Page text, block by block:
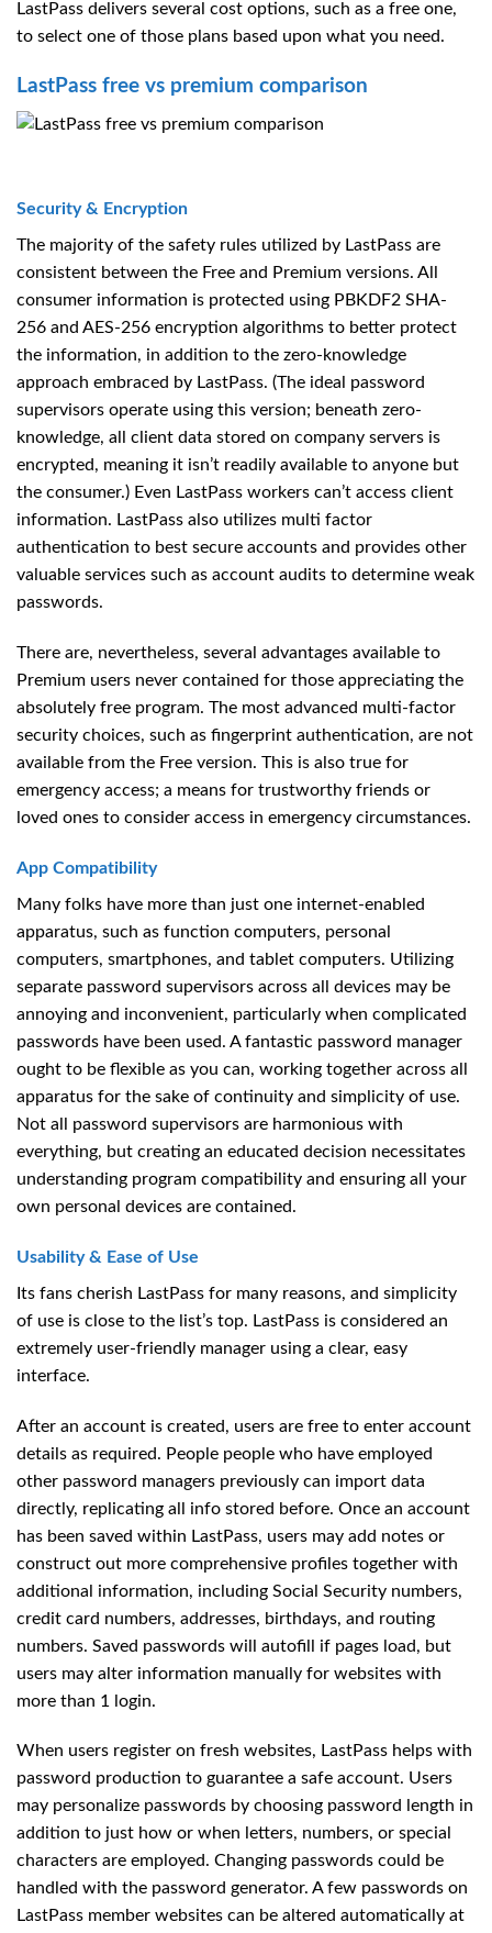
LastPass delivers several cost options, such as a free one,
to select one of those plans based upon what you need.
LastPass free vs premium comparison
Security & Encryption
The majority of the safety rules utilized by LastPass are
consistent between the Free and Premium versions. All
consumer information is protected using PBKDF2 SHA-
256 and AES-256 encryption algorithms to better protect
the information, in addition to the zero-knowledge
approach embraced by LastPass. (The ideal password
supervisors operate using this version; beneath zero-
knowledge, all client data stored on company servers is
encrypted, meaning it isn’t readily available to anyone but
the consumer.) Even LastPass workers can’t access client
information. LastPass also utilizes multi factor
authentication to best secure accounts and provides other
valuable services such as account audits to determine weak
passwords.
There are, nevertheless, several advantages available to
Premium users never contained for those appreciating the
absolutely free program. The most advanced multi-factor
security choices, such as fingerprint authentication, are not
available from the Free version. This is also true for
emergency access; a means for trustworthy friends or
loved ones to consider access in emergency circumstances.
App Compatibility
Many folks have more than just one internet-enabled
apparatus, such as function computers, personal
computers, smartphones, and tablet computers. Utilizing
separate password supervisors across all devices may be
annoying and inconvenient, particularly when complicated
passwords have been used. A fantastic password manager
ought to be flexible as you can, working together across all
apparatus for the sake of continuity and simplicity of use.
Not all password supervisors are harmonious with
everything, but creating an educated decision necessitates
understanding program compatibility and ensuring all your
own personal devices are contained.
Usability & Ease of Use
Its fans cherish LastPass for many reasons, and simplicity
of use is close to the list’s top. LastPass is considered an
extremely user-friendly manager using a clear, easy
interface.
After an account is created, users are free to enter account
details as required. People people who have employed
other password managers previously can import data
directly, replicating all info stored before. Once an account
has been saved within LastPass, users may add notes or
construct out more comprehensive profiles together with
additional information, including Social Security numbers,
credit card numbers, addresses, birthdays, and routing
numbers. Saved passwords will autofill if pages load, but
users may alter information manually for websites with
more than 1 login.
When users register on fresh websites, LastPass helps with
password production to guarantee a safe account. Users
may personalize passwords by choosing password length in
addition to just how or when letters, numbers, or special
characters are employed. Changing passwords could be
handled with the password generator. A few passwords on
LastPass member websites can be altered automatically at